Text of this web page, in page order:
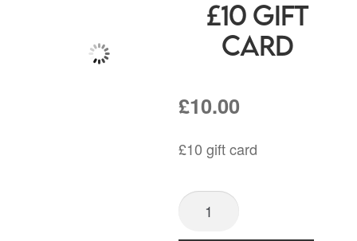
£10 Gift
Card
£10.00
£10 gift card
£10